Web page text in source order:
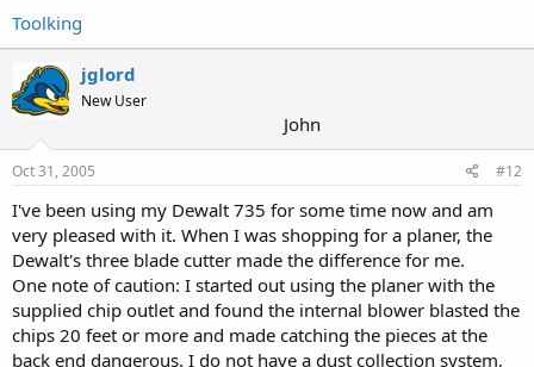
Toolking
jglord
New User
John
Oct 31, 2005 #12
I've been using my Dewalt 735 for some time now and am
very pleased with it. When I was shopping for a planer, the
Dewalt's three blade cutter made the difference for me.
One note of caution: I started out using the planer with the
supplied chip outlet and found the internal blower blasted the
chips 20 feet or more and made catching the pieces at the
back end dangerous. I do not have a dust collection system,